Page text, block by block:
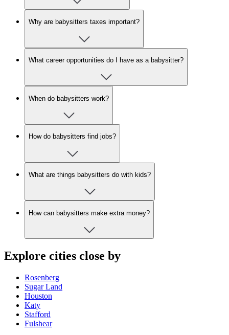
Why are babysitters taxes important?
What career opportunities do I have as a babysitter?
When do babysitters work?
How do babysitters find jobs?
What are things babysitters do with kids?
How can babysitters make extra money?
Explore cities close by
Rosenberg
Sugar Land
Houston
Katy
Stafford
Fulshear